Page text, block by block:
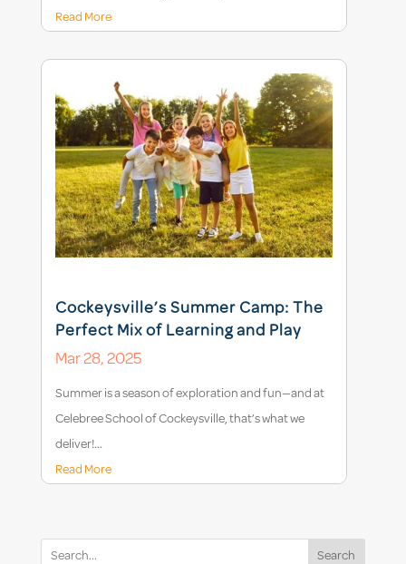
Read More
Cockeysville’s Summer Camp: The
Perfect Mix of Learning and Play
Mar 28, 2025
Summer is a season of exploration and fun—and at
Celebree School of Cockeysville, that’s what we
deliver!...
Read More
Search